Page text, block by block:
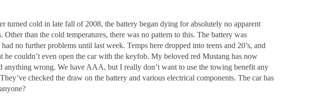
cold in late fall of 2008, the battery began dying for absolutely no apparent
than the cold temperatures, there was no pattern to this. The battery was
no further problems until last week. Temps here dropped into teens and 20’s, and
couldn’t even open the car with the keyfob. My beloved red Mustang has now
anything wrong. We have AAA, but I really don’t want to use the towing benefit any
checked the draw on the battery and various electrical components. The car has